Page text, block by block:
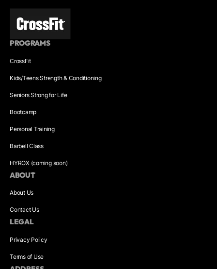
PROGRAMS
CrossFit
Kids/Teens Strength & Conditioning
Seniors Strong for Life
Bootcamp
Personal Training
Barbell Class
HYROX (coming soon)
ABOUT
About Us
Contact Us
LEGAL
Privacy Policy
Terms of Use